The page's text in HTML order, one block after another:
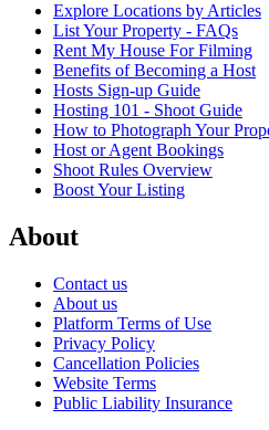
Explore Locations by Articles
List Your Property - FAQs
Rent My House For Filming
Benefits of Becoming a Host
Hosts Sign-up Guide
Hosting 101 - Shoot Guide
How to Photograph Your
Host or Agent Bookings
Shoot Rules Overview
Boost Your Listing
About
Contact us
About us
Platform Terms of Use
Privacy Policy
Cancellation Policies
Website Terms
Public Liability Insurance